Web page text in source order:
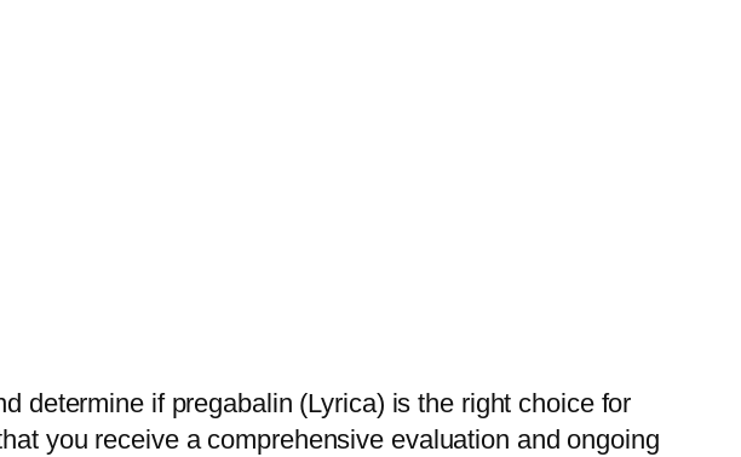
determine if pregabalin (Lyrica) is the right choice for
you receive a comprehensive evaluation and ongoing